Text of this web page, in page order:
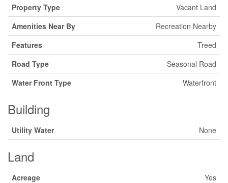
Property Type
Vacant Land
Amenities Near By
Recreation Nearby
Features
Treed
Road Type
Seasonal Road
Water Front Type
Waterfront
Building
Utility Water None
Land
Acreage
Yes